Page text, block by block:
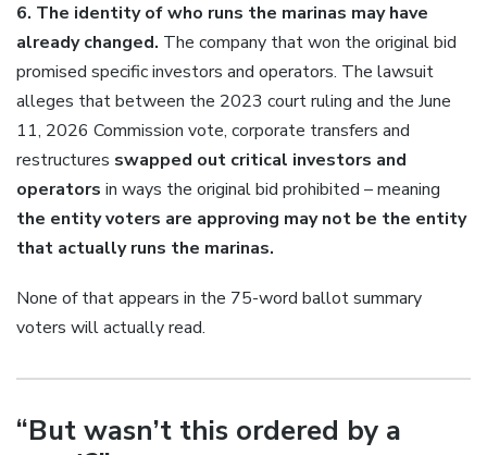
6. The identity of who runs the marinas may have
already changed. The company that won the original bid
promised specific investors and operators. The lawsuit
alleges that between the 2023 court ruling and the June
11, 2026 Commission vote, corporate transfers and
restructures swapped out critical investors and
operators in ways the original bid prohibited – meaning
the entity voters are approving may not be the entity
that actually runs the marinas.
None of that appears in the 75-word ballot summary
voters will actually read.
“But wasn’t this ordered by a